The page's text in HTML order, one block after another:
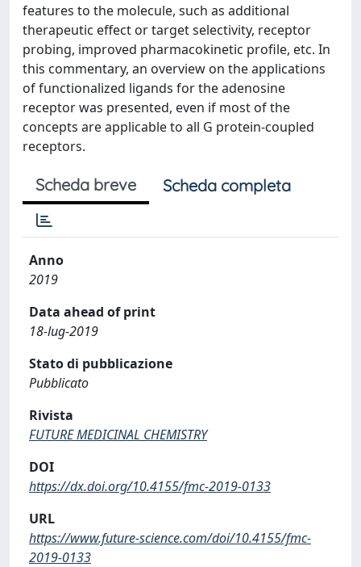
features to the molecule, such as additional
therapeutic effect or target selectivity, receptor
probing, improved pharmacokinetic profile, etc. In
this commentary, an overview on the applications
of functionalized ligands for the adenosine
receptor was presented, even if most of the
concepts are applicable to all G protein-coupled
receptors.
Scheda breve Scheda completa
Anno
2019
Data ahead of print
18-lug-2019
Stato di pubblicazione
Pubblicato
Rivista
FUTURE MEDICINAL CHEMISTRY
DOI
https://dx.doi.org/10.4155/fmc-2019-0133
URL
https://www.future-science.com/doi/10.4155/fmc-
2019-0133